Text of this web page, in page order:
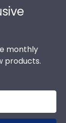
monthly
products.